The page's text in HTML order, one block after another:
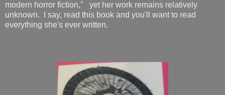
modern horror fiction," yet her work remains relatively
unknown. I say, read this book and you'll want to read
everything she's ever written.